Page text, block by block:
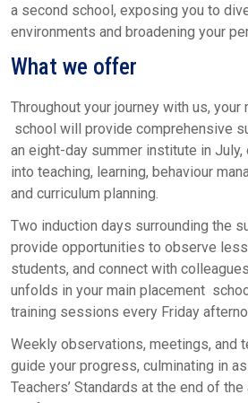
a second school, exposing you to
environments and broadening your
What we offer
Throughout your journey with us, your
school will provide comprehensive
an eight-day summer institute in
into teaching, learning, behaviour
and curriculum planning.
Two induction days surrounding the
provide opportunities to observe
students, and connect with
unfolds in your main placement
training sessions every Friday
Weekly observations, meetings, and
guide your progress, culminating in
Teachers’ Standards at the end of